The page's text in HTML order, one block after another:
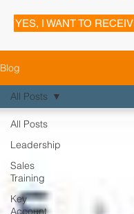
YES, I WANT TO
Blog
All Posts
Leadership
Sales
Training
Key
Account
All Posts